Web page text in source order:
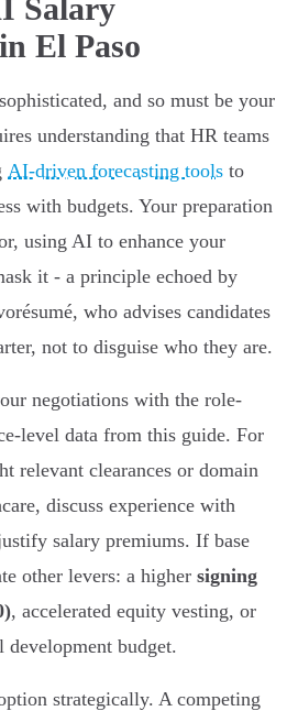
Salary
El Paso
and so must be your
understanding that HR teams
AI-driven forecasting tools to
with budgets. Your preparation
using AI to enhance your
it - a principle echoed by
who advises candidates
not to disguise who they are.
negotiations with the role-
level data from this guide. For
relevant clearances or domain
discuss experience with
salary premiums. If base
other levers: a higher signing
, accelerated equity vesting, or
development budget.
strategically. A competing